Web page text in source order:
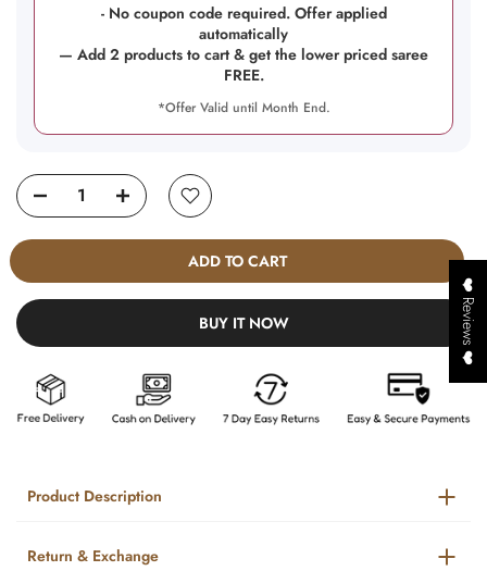
- No coupon code required. Offer applied
automatically
— Add 2 products to cart & get the lower priced saree
FREE.
*Offer Valid until Month End.
ADD TO CART
BUY IT NOW
Product Description
Return & Exchange
❤️ Reviews ❤️